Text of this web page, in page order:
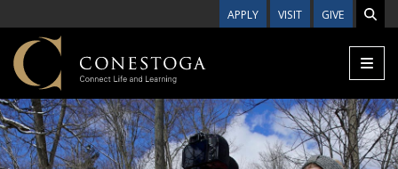
APPLY VISIT GIVE